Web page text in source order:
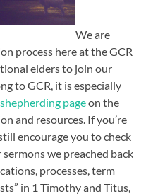
We are
process here at the GCR
elders to join our
to GCR, it is especially
shepherding pageon the
and resources. If you’re
encourage you to check
sermons we preached back
processes, term
in 1 Timothy and Titus,